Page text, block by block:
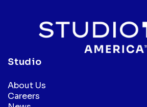
Studio
About Us
Careers